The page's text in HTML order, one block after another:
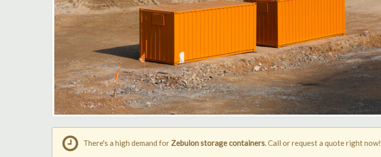
There's a high demand for Zebulon storage containers. Call or request a quote right now!